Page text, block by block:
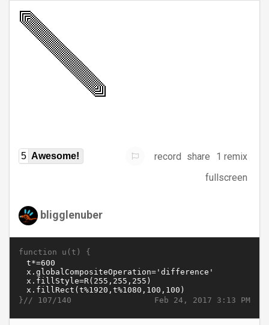
5 Awesome! record share
1 remix
fullscreen
bligglenuber
function u(t) {
Feb 24, 2017 3:13 PM
}// 107/140